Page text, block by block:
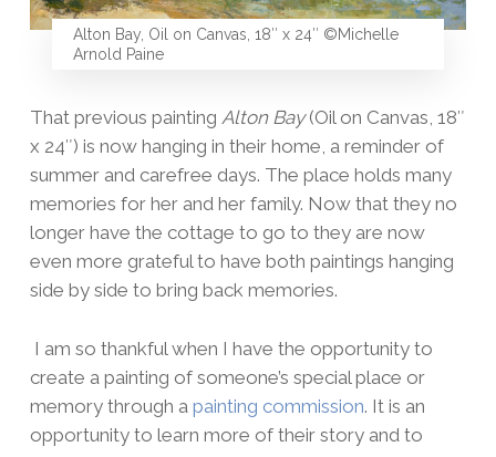
Alton Bay, Oil on Canvas, 18″ x 24″ ©Michelle
Arnold Paine
That previous painting Alton Bay(Oil on Canvas, 18″
x 24″) is now hanging in their home, a reminder of
summer and carefree days. The place holds many
memories for her and her family. Now that they no
longer have the cottage to go to they are now
even more grateful to have both paintings hanging
side by side to bring back memories.
I am so thankful when I have the opportunity to
create a painting of someone’s special place or
memory through a painting commission. It is an
opportunity to learn more of their story and to